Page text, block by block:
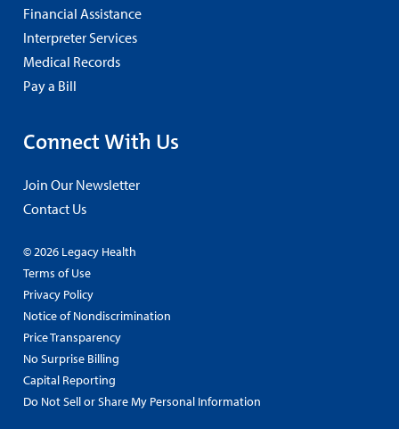
Financial Assistance
Interpreter Services
Medical Records
Pay a Bill
Connect With Us
Join Our Newsletter
Contact Us
© 2026 Legacy Health
Terms of Use
Privacy Policy
Notice of Nondiscrimination
Price Transparency
No Surprise Billing
Capital Reporting
Do Not Sell or Share My Personal Information